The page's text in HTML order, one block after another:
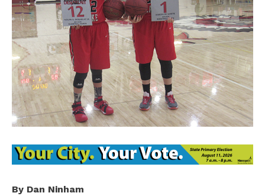
By Dan Ninham